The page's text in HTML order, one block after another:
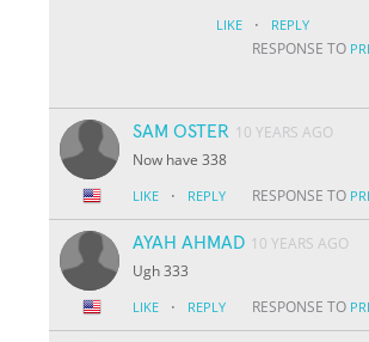
LIKE · REPLY
RESPONSE TO
SAM OSTER 10 YEARS AGO
Now have 338
LIKE · REPLY RESPONSE TO
AYAH AHMAD 10 YEARS AGO
Ugh 333
LIKE · REPLY RESPONSE TO